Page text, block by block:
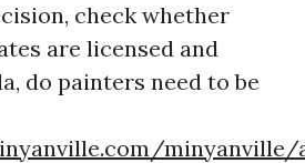
check whether
are licensed and
do painters need to be